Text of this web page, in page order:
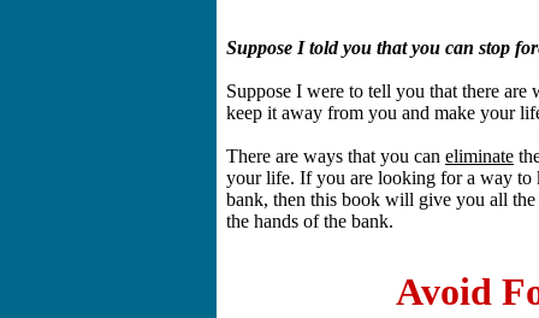
Suppose I told you that you can stop
Suppose I were to tell you that there
keep it away from you and make your
There are ways that you can eliminate
your life. If you are looking for a way to
bank, then this book will give you all
the hands of the bank.
Avoid